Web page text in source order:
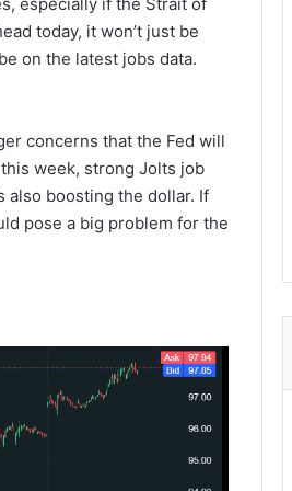
today, it won’t just be
on the latest jobs data.
concerns that the Fed will
week, strong Jolts job
also boosting the dollar. If
pose a big problem for the